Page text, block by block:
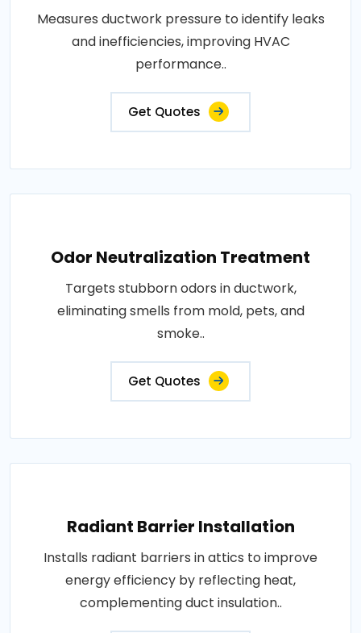
Measures ductwork pressure to identify leaks
and inefficiencies, improving HVAC
performance..
Get Quotes
Odor Neutralization Treatment
Targets stubborn odors in ductwork,
eliminating smells from mold, pets, and
smoke..
Get Quotes
Radiant Barrier Installation
Installs radiant barriers in attics to improve
energy efficiency by reflecting heat,
complementing duct insulation..